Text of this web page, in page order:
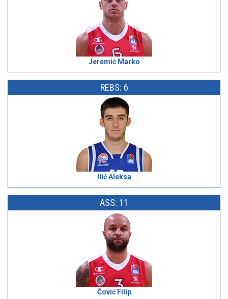
Jeremić Marko
REBS: 6
Ilić Aleksa
ASS: 11
Čović Filip